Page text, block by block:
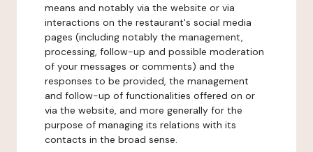
means and notably via the website or via
interactions on the restaurant's social media
pages (including notably the management,
processing, follow-up and possible moderation
of your messages or comments) and the
responses to be provided, the management
and follow-up of functionalities offered on or
via the website, and more generally for the
purpose of managing its relations with its
contacts in the broad sense.